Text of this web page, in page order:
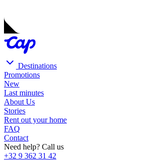
Destinations
Promotions
New
Last minutes
About Us
Stories
Rent out your home
FAQ
Contact
Need help? Call us
+32 9 362 31 42